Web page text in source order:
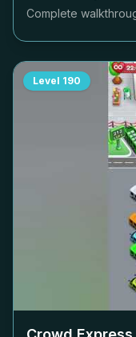
Complete
Level 190